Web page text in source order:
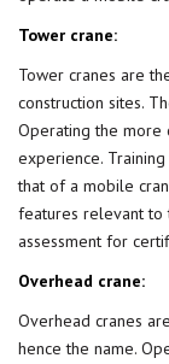
Tower crane:
Tower cranes are
construction sites.
Operating the more
experience.
that of a mobile
features relevant to
assessment for
Overhead crane:
Overhead cranes
hence the name.